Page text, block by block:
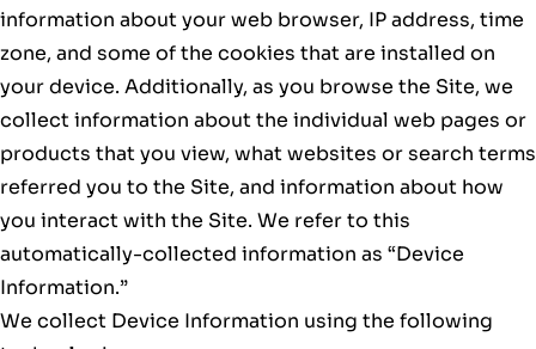
information about your web browser, IP address, time
zone, and some of the cookies that are installed on
your device. Additionally, as you browse the Site, we
collect information about the individual web pages or
products that you view, what websites or search terms
referred you to the Site, and information about how
you interact with the Site. We refer to this
automatically-collected information as “Device
Information.”
We collect Device Information using the following